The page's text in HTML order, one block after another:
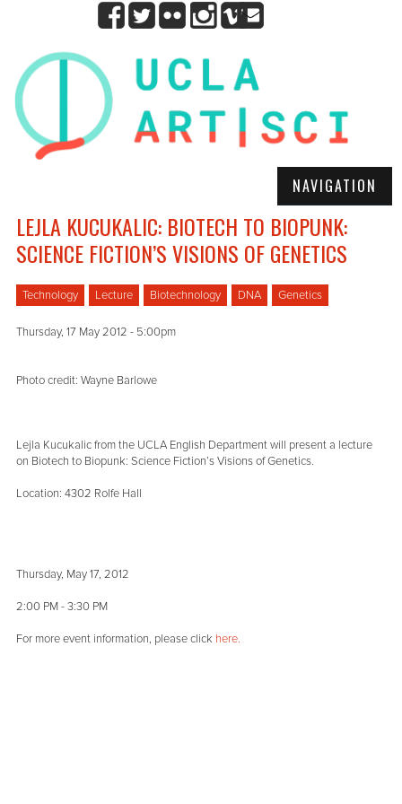
NAVIGATION
LEJLA KUCUKALIC: BIOTECH TO BIOPUNK:
SCIENCE FICTION’S VISIONS OF GENETICS
Technology Lecture Biotechnology DNA Genetics
Thursday, 17 May 2012 - 5:00pm
Photo credit: Wayne Barlowe
Lejla Kucukalic from the UCLA English Department will present a lecture
on Biotech to Biopunk: Science Fiction’s Visions of Genetics.
Location: 4302 Rolfe Hall
Thursday, May 17, 2012
2:00 PM - 3:30 PM
For more event information, please click here.